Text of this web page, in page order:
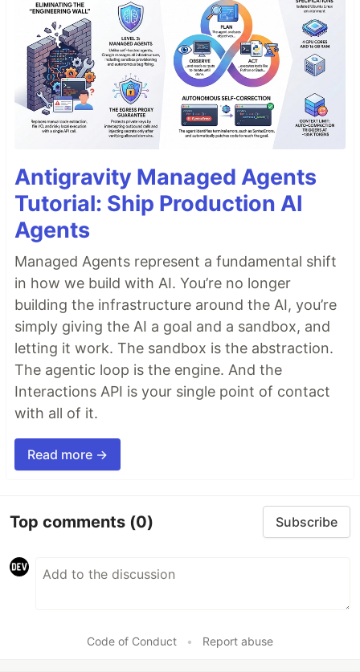
Antigravity Managed Agents
Tutorial: Ship Production AI
Agents
Managed Agents represent a fundamental shift
in how we build with AI. You’re no longer
building the infrastructure around the AI, you’re
simply giving the AI a goal and a sandbox, and
letting it work. The sandbox is the abstraction.
The agentic loop is the engine. And the
Interactions API is your single point of contact
with all of it.
Read more →
Top comments (0) Subscribe
Code of Conduct • Report abuse